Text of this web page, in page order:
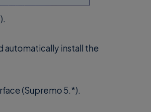
automatically install the
(Supremo 5.*).